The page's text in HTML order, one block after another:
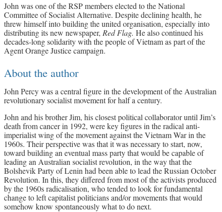
John was one of the RSP members elected to the National
Committee of Socialist Alternative. Despite declining health, he
threw himself into building the united organisation, especially into
distributing its new newspaper, Red Flag. He also continued his
decades-long solidarity with the people of Vietnam as part of the
Agent Orange Justice campaign.
About the author
John Percy was a central figure in the development of the Australian
revolutionary socialist movement for half a century.
John and his brother Jim, his closest political collaborator until Jim’s
death from cancer in 1992, were key figures in the radical anti-
imperialist wing of the movement against the Vietnam War in the
1960s. Their perspective was that it was necessary to start, now,
toward building an eventual mass party that would be capable of
leading an Australian socialist revolution, in the way that the
Bolshevik Party of Lenin had been able to lead the Russian October
Revolution. In this, they differed from most of the activists produced
by the 1960s radicalisation, who tended to look for fundamental
change to left capitalist politicians and/or movements that would
somehow know spontaneously what to do next.